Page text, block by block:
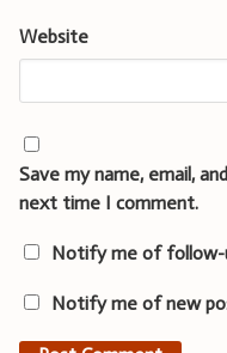
Website
Save my name, email,
next time I comment.
Notify me of follow-
Notify me of new